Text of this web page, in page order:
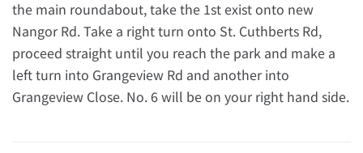
the main roundabout, take the 1st exist onto new
Nangor Rd. Take a right turn onto St. Cuthberts Rd,
proceed straight until you reach the park and make a
left turn into Grangeview Rd and another into
Grangeview Close. No. 6 will be on your right hand side.